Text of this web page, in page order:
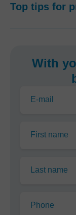
Top tips for
With
E-mail
First name
Last name
Phone